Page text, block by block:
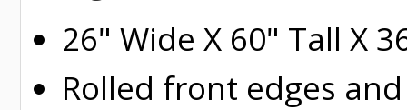
26" Wide X 60" Tall X
Rolled front edges